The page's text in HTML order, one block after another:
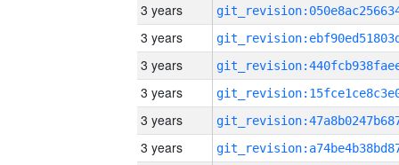
3 years
3 years
3 years
3 years
3 years
3 years